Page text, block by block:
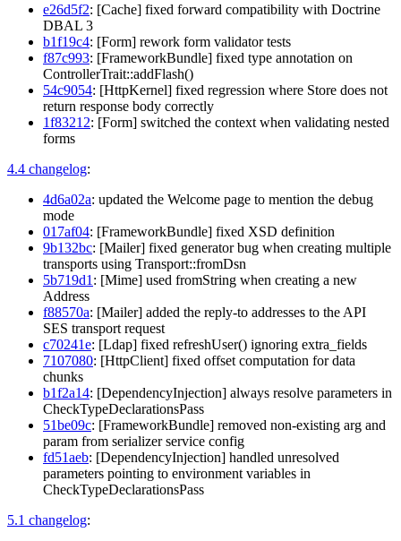
e26d5f2: [Cache] fixed forward compatibility with Doctrine
DBAL 3
b1f19c4: [Form] rework form validator tests
f87c993: [FrameworkBundle] fixed type annotation on
ControllerTrait::addFlash()
54c9054: [HttpKernel] fixed regression where Store does not
return response body correctly
1f83212: [Form] switched the context when validating nested
forms
4.4 changelog:
4d6a02a: updated the Welcome page to mention the debug
mode
017af04: [FrameworkBundle] fixed XSD definition
9b132bc: [Mailer] fixed generator bug when creating multiple
transports using Transport::fromDsn
5b719d1 : [Mime] used fromString when creating a new
Address
f88570a: [Mailer] added the reply-to addresses to the API
SES transport request
c70241e: [Ldap] fixed refreshUser() ignoring extra_fields
7107080: [HttpClient] fixed offset computation for data
chunks
b1f2a14: [DependencyInjection] always resolve parameters in
CheckTypeDeclarationsPass
51be09c: [FrameworkBundle] removed non-existing arg and
param from serializer service config
fd51aeb: [DependencyInjection] handled unresolved
parameters pointing to environment variables in
CheckTypeDeclarationsPass
5.1 changelog: